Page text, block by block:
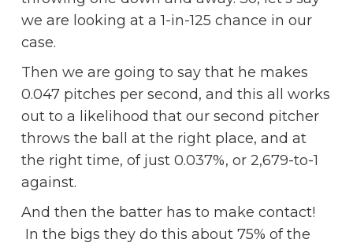
we are looking at a 1-in-125 chance in our
case.
Then we are going to say that he makes
0.047 pitches per second, and this all works
out to a likelihood that our second pitcher
throws the ball at the right place, and at
the right time, of just 0.037%, or 2,679-to-1
against.
And then the batter has to make contact!
In the bigs they do this about 75% of the